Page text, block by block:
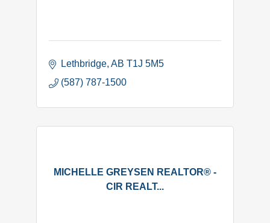
Lethbridge AB T1J 5M5
(587) 787-1500
MICHELLE GREYSEN REALTOR® -
CIR REALT...